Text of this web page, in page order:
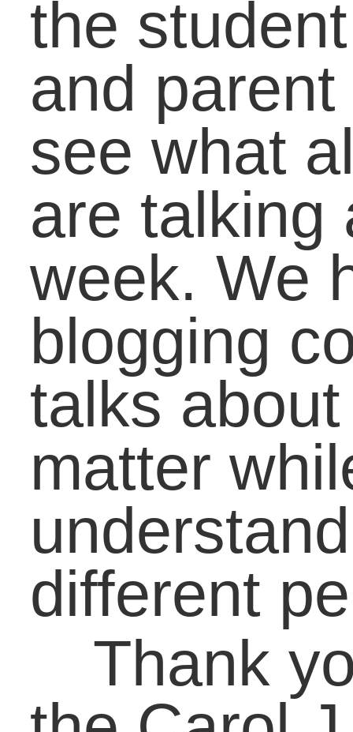
Earning Success:
the Exceptional Get
Results
Where Are We in
American Education
Right Now? A Look at
Patterns the Last
Three Decades
Marching into a
Recession: Class of
2012 Follows
Generations Before
October 4, 2011 | Posted in:
Parents
No
Leave a Reply
Your email address will not be
Required fields are marked *
Name
Website